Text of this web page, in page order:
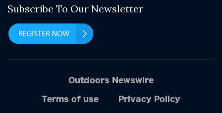
Subscribe To Our Newsletter
Outdoors Newswire
Terms of use Privacy Policy